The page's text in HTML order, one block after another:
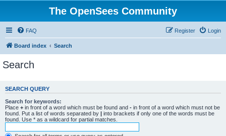
The OpenSees Community
FAQ Login
Register
Board index Search
Search
SEARCH QUERY
Search for keywords:
Place + in front of a word which must be found and - in front of a word which must not be
found. Put a list of words separated by | into brackets if only one of the words must be
found. Use * as a wildcard for partial matches.